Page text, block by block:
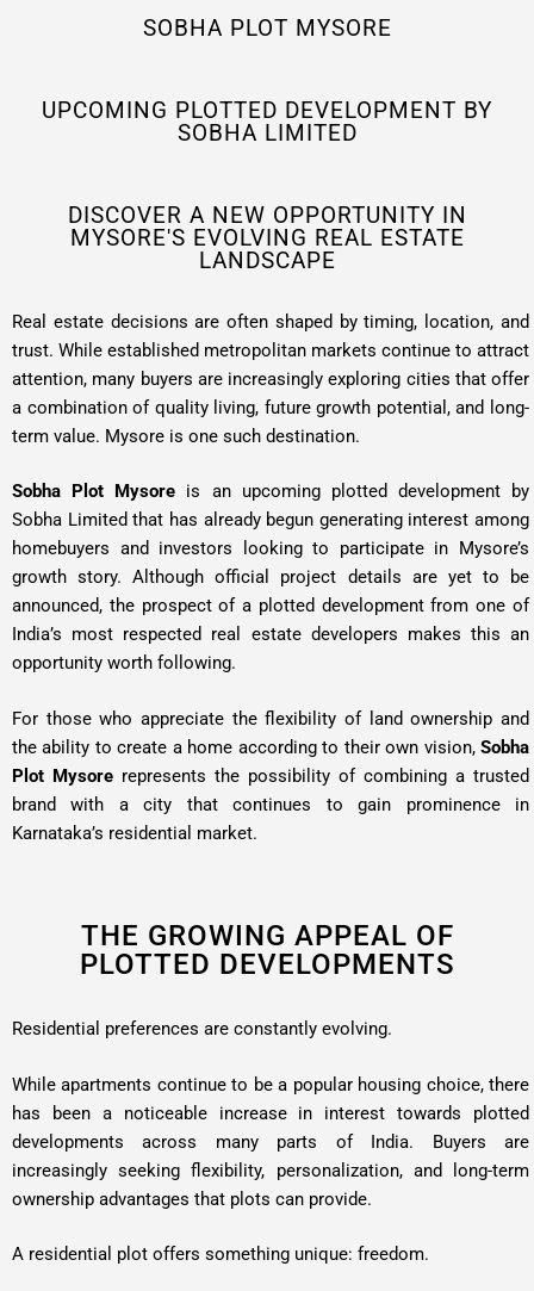
SOBHA PLOT MYSORE
UPCOMING PLOTTED DEVELOPMENT BY
SOBHA LIMITED
DISCOVER A NEW OPPORTUNITY IN
MYSORE'S EVOLVING REAL ESTATE
LANDSCAPE
Real estate decisions are often shaped by timing, location, and
trust. While established metropolitan markets continue to attract
attention, many buyers are increasingly exploring cities that offer
a combination of quality living, future growth potential, and long-
term value. Mysore is one such destination.
Sobha Plot Mysore is an upcoming plotted development by
Sobha Limited that has already begun generating interest among
homebuyers and investors looking to participate in Mysore’s
growth story. Although official project details are yet to be
announced, the prospect of a plotted development from one of
India’s most respected real estate developers makes this an
opportunity worth following.
For those who appreciate the flexibility of land ownership and
the ability to create a home according to their own vision, Sobha
Plot Mysore represents the possibility of combining a trusted
brand with a city that continues to gain prominence in
Karnataka’s residential market.
THE GROWING APPEAL OF
PLOTTED DEVELOPMENTS
Residential preferences are constantly evolving.
While apartments continue to be a popular housing choice, there
has been a noticeable increase in interest towards plotted
developments across many parts of India. Buyers are
increasingly seeking flexibility, personalization, and long-term
ownership advantages that plots can provide.
A residential plot offers something unique: freedom.